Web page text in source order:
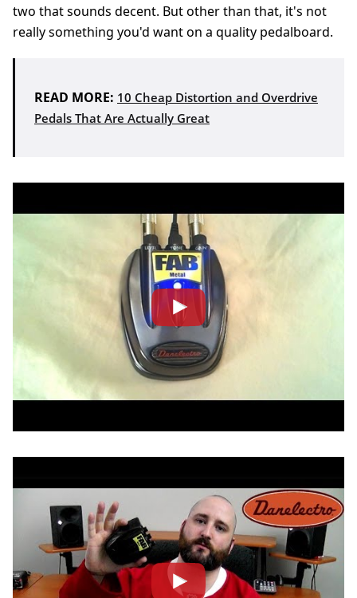
two that sounds decent. But other than that, it's not
really something you'd want on a quality pedalboard.
READ MORE: 10 Cheap Distortion and Overdrive
Pedals That Are Actually Great